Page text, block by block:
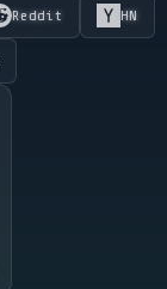
Reddit HN